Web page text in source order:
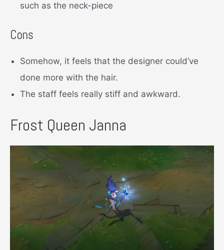
such as the neck-piece
Cons
Somehow, it feels that the designer could’ve
done more with the hair.
The staff feels really stiff and awkward.
Frost Queen Janna